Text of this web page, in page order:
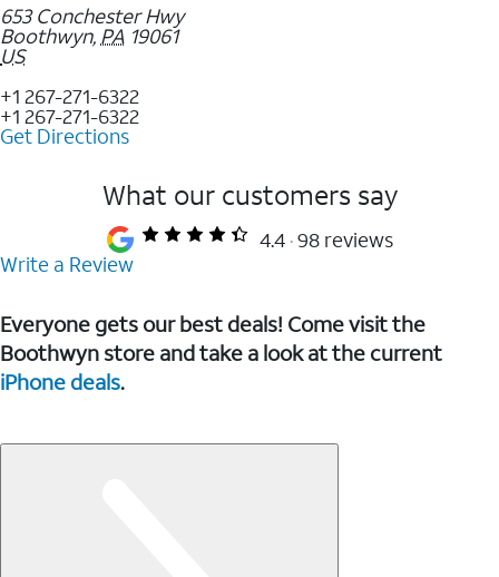
653 Conchester Hwy
Boothwyn, PA 19061
US
+1 267-271-6322
+1 267-271-6322
Get Directions
What our customers say
4.4 98 reviews
Write a Review
Everyone gets our best deals! Come visit the
Boothwyn store and take a look at the current
iPhone deals.